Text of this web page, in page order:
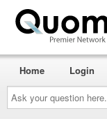
Ask
your
question
here...
Home Login